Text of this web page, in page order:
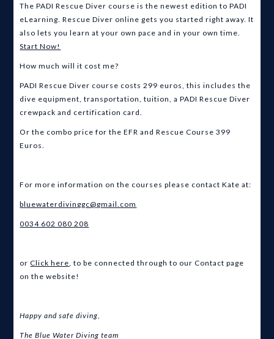
The PADI Rescue Diver course is the newest edition to PADI
eLearning. Rescue Diver online gets you started right away. It
also lets you learn at your own pace and in your own time.
Start Now!
How much will it cost me?
PADI Rescue Diver course costs 299 euros, this includes the
dive equipment, transportation, tuition, a PADI Rescue Diver
crewpack and certification card.
Or the combo price for the EFR and Rescue Course 399
Euros.
For more information on the courses please contact Kate at:
bluewaterdivinggc@gmail.com
0034 602 080 208
orClick here , to be connected through to our Contact page
on the website!
Happy and safe diving,
The Blue Water Diving team